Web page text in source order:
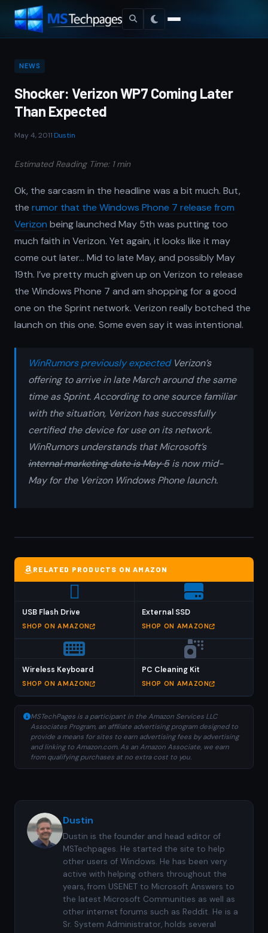
NEWS
Shocker: Verizon WP7 Coming Later
Than Expected
May 4, 2011 Dustin
Estimated Reading Time: 1 min
Ok, the sarcasm in the headline was a bit much. But,
the rumor that the Windows Phone 7 release from
Verizon being launched May 5th was putting too
much faith in Verizon. Yet again, it looks like it may
come out later… Mid to late May, and possibly May
19th. I’ve pretty much given up on Verizon to release
the Windows Phone 7 and am shopping for a good
one on the Sprint network. Verizon really botched the
launch on this one. Some even say it was intentional.
WinRumors previously expectedVerizon’s
offering to arrive in late March around the same
time as Sprint. According to one source familiar
with the situation, Verizon has successfully
certified the device for use on its network.
WinRumors understands that Microsoft’s
internal marketing date is May 5is now mid-
May for the Verizon Windows Phone launch.
RELATED PRODUCTS ON AMAZON
USB Flash Drive
SHOP ON AMAZON
External SSD
SHOP ON AMAZON
Wireless Keyboard
SHOP ON AMAZON
PC Cleaning Kit
SHOP ON AMAZON
MSTechPages is a participant in the Amazon Services LLC
Associates Program, an affiliate advertising program designed to
provide a means for sites to earn advertising fees by advertising
and linking to Amazon.com. As an Amazon Associate, we earn
from qualifying purchases at no extra cost to you.
Dustin
Dustin is the founder and head editor of
MSTechpages. He started the site to help
other users of Windows. He has been very
active with helping others throughout the
years, from USENET to Microsoft Answers to
the latest Microsoft Communities as well as
other internet forums such as Reddit. He is a
Sr. System Administrator, holds several